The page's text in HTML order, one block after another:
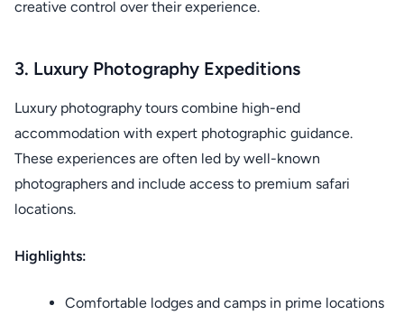
creative control over their experience.
3. Luxury Photography Expeditions
Luxury photography tours combine high-end
accommodation with expert photographic guidance.
These experiences are often led by well-known
photographers and include access to premium safari
locations.
Highlights:
Comfortable lodges and camps in prime locations